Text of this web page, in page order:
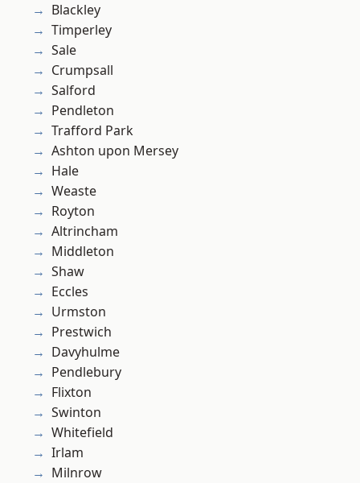
Blackley
Timperley
Sale
Crumpsall
Salford
Pendleton
Trafford Park
Ashton upon Mersey
Hale
Weaste
Royton
Altrincham
Middleton
Shaw
Eccles
Urmston
Prestwich
Davyhulme
Pendlebury
Flixton
Swinton
Whitefield
Irlam
Milnrow